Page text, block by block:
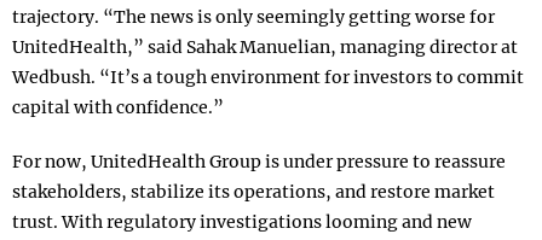
trajectory. “The news is only seemingly getting worse for
UnitedHealth,” said Sahak Manuelian, managing director at
Wedbush. “It’s a tough environment for investors to commit
capital with confidence.”
For now, UnitedHealth Group is under pressure to reassure
stakeholders, stabilize its operations, and restore market
trust. With regulatory investigations looming and new